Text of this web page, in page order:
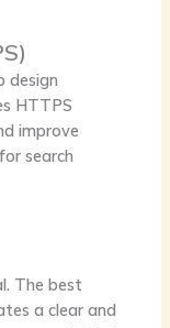
design
HTTPS
improve
search
The best
a clear and